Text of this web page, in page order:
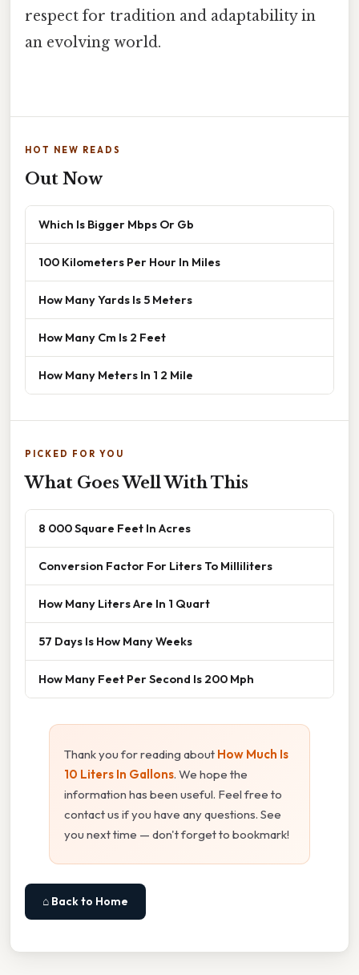
respect for tradition and adaptability in
an evolving world.
HOT NEW READS
Out Now
Which Is Bigger Mbps Or Gb
100 Kilometers Per Hour In Miles
How Many Yards Is 5 Meters
How Many Cm Is 2 Feet
How Many Meters In 1 2 Mile
PICKED FOR YOU
What Goes Well With This
8 000 Square Feet In Acres
Conversion Factor For Liters To Milliliters
How Many Liters Are In 1 Quart
57 Days Is How Many Weeks
How Many Feet Per Second Is 200 Mph
Thank you for reading about How Much Is
10 Liters In Gallons. We hope the
information has been useful. Feel free to
contact us if you have any questions. See
you next time — don't forget to bookmark!
⌂ Back to Home